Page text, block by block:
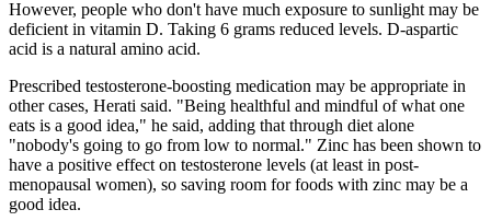
However, people who don't have much exposure to sunlight may be
deficient in vitamin D. Taking 6 grams reduced levels. D-aspartic
acid is a natural amino acid.
Prescribed testosterone-boosting medication may be appropriate in
other cases, Herati said. "Being healthful and mindful of what one
eats is a good idea," he said, adding that through diet alone
"nobody's going to go from low to normal." Zinc has been shown to
have a positive effect on testosterone levels (at least in post-
menopausal women), so saving room for foods with zinc may be a
good idea.